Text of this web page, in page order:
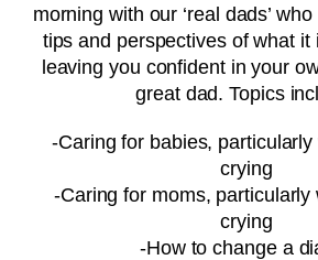
morning with our ‘real dads’
tips and perspectives of what it
leaving you confident in your
great dad. Topics
-Caring for babies,
crying
-Caring for moms, particularly
crying
-How to change a